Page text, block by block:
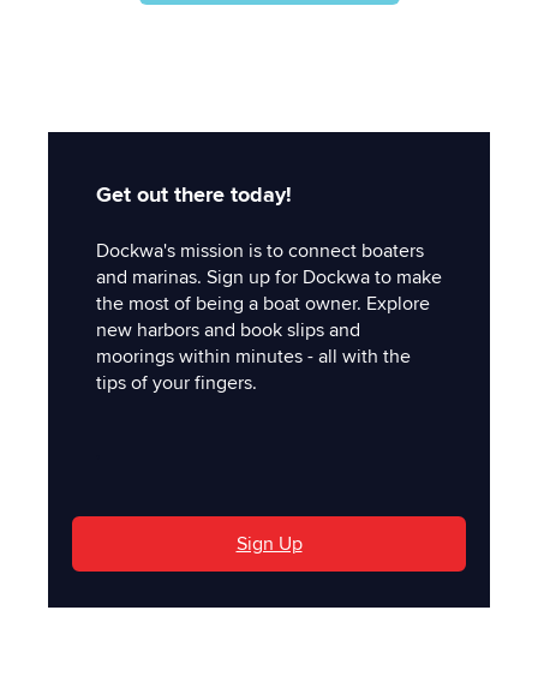
Get out there today!
Dockwa's mission is to connect boaters
and marinas. Sign up for Dockwa to make
the most of being a boat owner. Explore
new harbors and book slips and
moorings within minutes - all with the
tips of your fingers.
Sign Up